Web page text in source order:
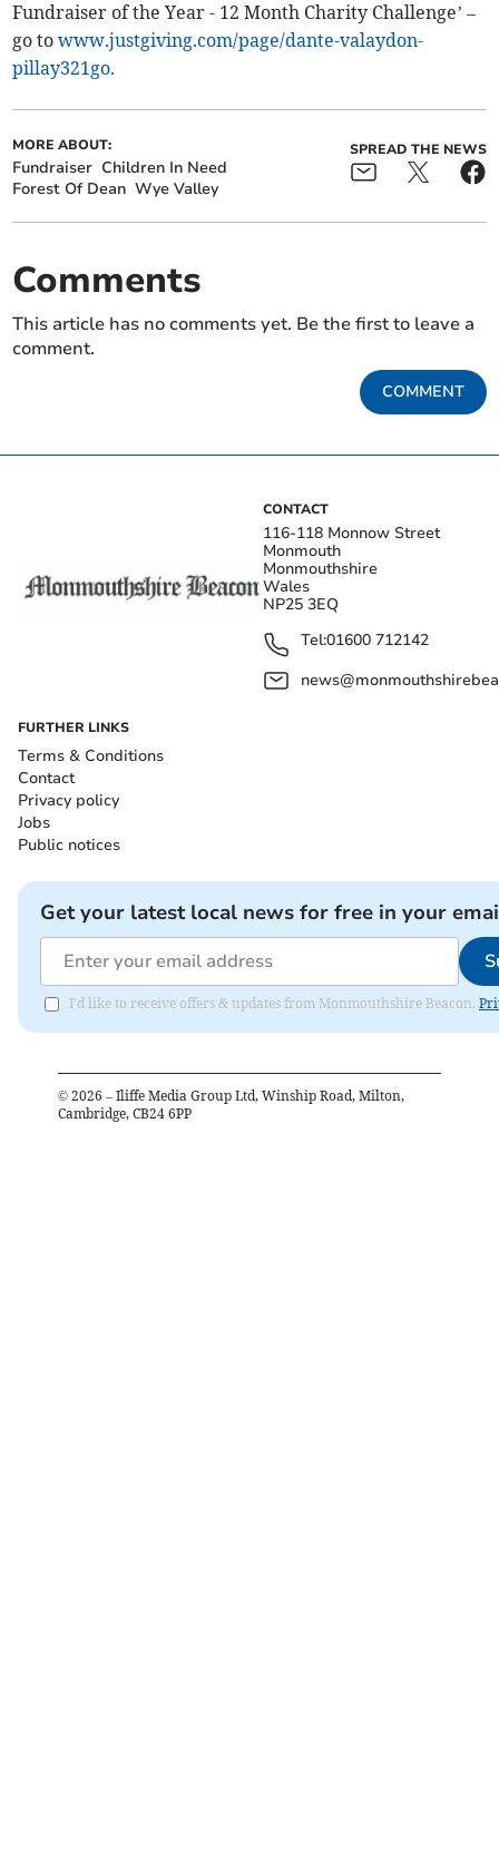
Fundraiser of the Year - 12 Month Charity Challenge’ –
go towww.justgiving.com/page/dante-valaydon-
pillay321go.
MORE ABOUT:
Fundraiser Children In Need
Forest Of Dean Wye Valley
SPREAD THE NEWS
Comments
This article has no comments yet. Be the first to leave a
comment.
COMMENT
CONTACT
116-118 Monnow Street
Monmouth
Monmouthshire
Wales
NP25 3EQ
Tel:01600 712142
FURTHER LINKS
Terms & Conditions
Contact
Privacy policy
Jobs
Public notices
Get your latest local news for free in your
I'd like to receive offers & updates from Monmouthshire Beacon.
© 2026 – Iliffe Media Group Ltd, Winship Road, Milton,
Cambridge, CB24 6PP